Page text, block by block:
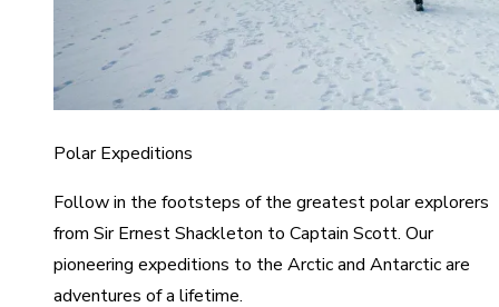
Polar Expeditions
Follow in the footsteps of the greatest polar explorers
from Sir Ernest Shackleton to Captain Scott. Our
pioneering expeditions to the Arctic and Antarctic are
adventures of a lifetime.